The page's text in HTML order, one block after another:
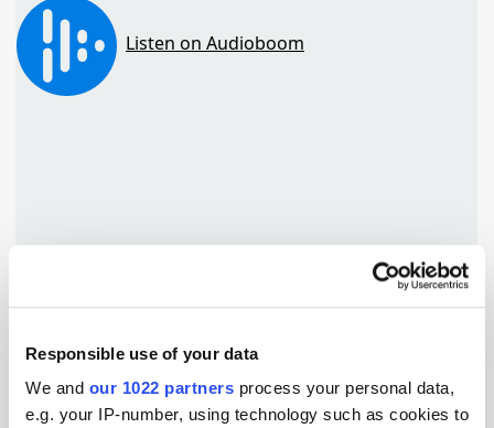
Responsible use of your data
We and our 1022 partners process your personal data,
e.g. your IP-number, using technology such as cookies to
TuneIn